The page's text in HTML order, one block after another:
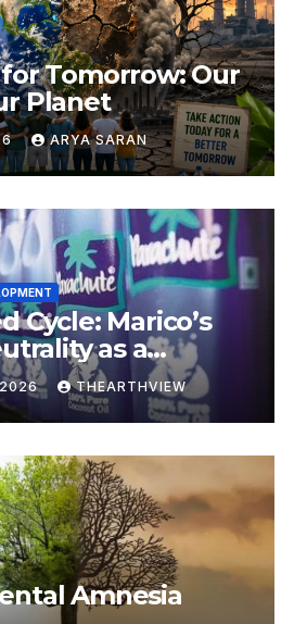
Tomorrow: Our
Planet
ARYA SARAN
Cycle: Marico’s
as a
2026 THEARTHVIEW
Amnesia